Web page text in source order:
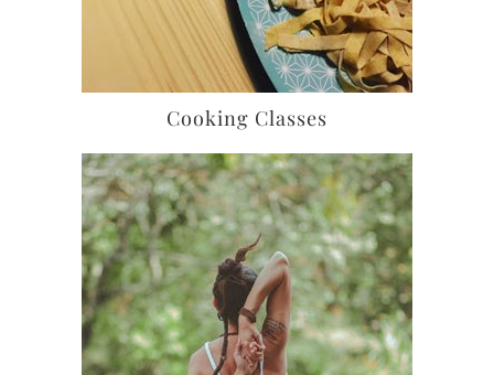
Cooking Classes